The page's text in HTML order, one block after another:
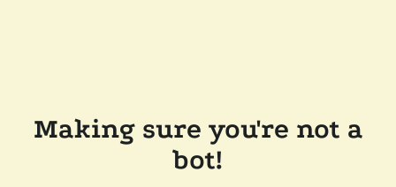
Making sure you're not a
bot!